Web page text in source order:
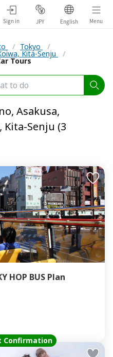
Sign in JPY English Menu
/ Tokyo /
Kita-Senju /
Tours
Asakusa,
Kita-Senju (3
HOP BUS Plan
Confirmation